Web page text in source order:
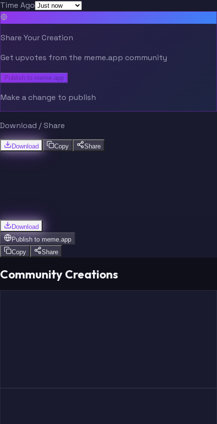
Time Ago
Share Your Creation
Get upvotes from the meme.app community
Publish to meme.app
Make a change to publish
Download / Share
Download Copy Share
Download
Publish to meme.app
Copy
Share
Community Creations